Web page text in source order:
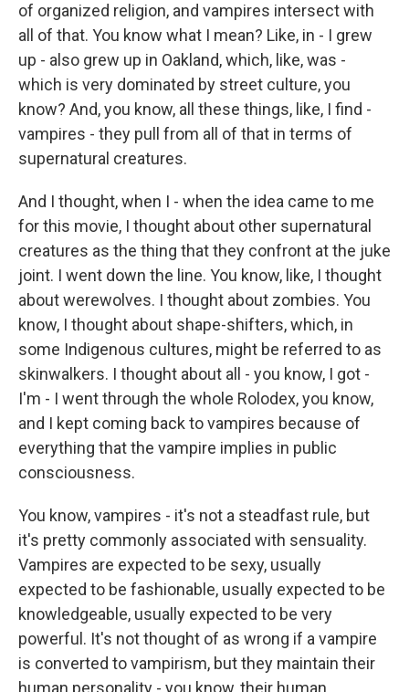
of organized religion, and vampires intersect with
all of that. You know what I mean? Like, in - I grew
up - also grew up in Oakland, which, like, was -
which is very dominated by street culture, you
know? And, you know, all these things, like, I find -
vampires - they pull from all of that in terms of
supernatural creatures.
And I thought, when I - when the idea came to me
for this movie, I thought about other supernatural
creatures as the thing that they confront at the juke
joint. I went down the line. You know, like, I thought
about werewolves. I thought about zombies. You
know, I thought about shape-shifters, which, in
some Indigenous cultures, might be referred to as
skinwalkers. I thought about all - you know, I got -
I'm - I went through the whole Rolodex, you know,
and I kept coming back to vampires because of
everything that the vampire implies in public
consciousness.
You know, vampires - it's not a steadfast rule, but
it's pretty commonly associated with sensuality.
Vampires are expected to be sexy, usually
expected to be fashionable, usually expected to be
knowledgeable, usually expected to be very
powerful. It's not thought of as wrong if a vampire
is converted to vampirism, but they maintain their
human personality - you know, their human